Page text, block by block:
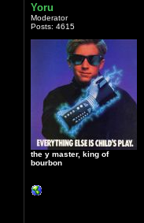
Yoru
Moderator
Posts: 4615
the y master, king of
bourbon